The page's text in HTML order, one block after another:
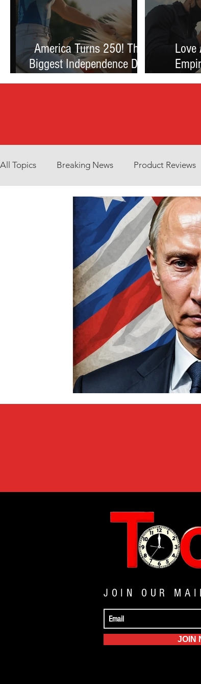
America Turns 250! The
Biggest Independence Day
Love
All Topics Breaking News Product Reviews
Interview What to
COVID-19 Criminal
Mental Health Money
Travel Entertainment
Personal Finances
JOIN OUR
JOIN